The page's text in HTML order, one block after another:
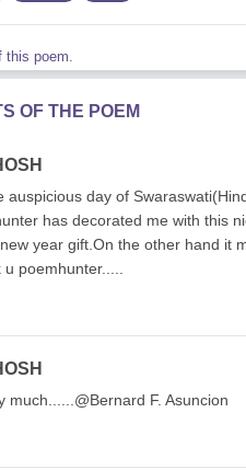
this poem.
OF THE POEM
auspicious day of
has decorated me with this
year gift.On the other hand it
poemhunter.....
much......@Bernard F. Asuncion